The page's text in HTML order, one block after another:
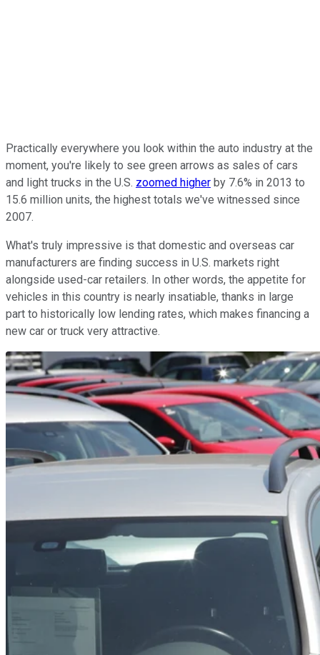
Practically everywhere you look within the auto industry at the
moment, you're likely to see green arrows as sales of cars
and light trucks in the U.S. zoomed higher by 7.6% in 2013 to
15.6 million units, the highest totals we've witnessed since
2007.
What's truly impressive is that domestic and overseas car
manufacturers are finding success in U.S. markets right
alongside used-car retailers. In other words, the appetite for
vehicles in this country is nearly insatiable, thanks in large
part to historically low lending rates, which makes financing a
new car or truck very attractive.